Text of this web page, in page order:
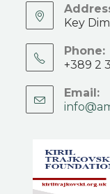
Key
Phone:
+389 2
Email: